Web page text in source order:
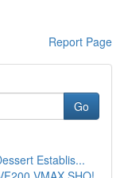
Report Page
Go
Establis...